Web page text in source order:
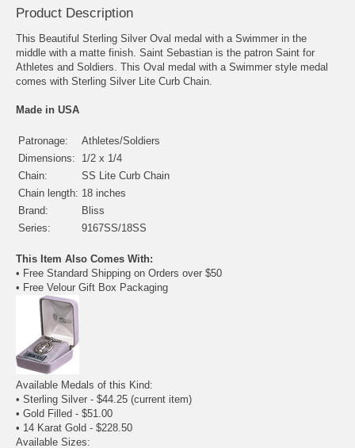
Product Description
This Beautiful Sterling Silver Oval medal with a Swimmer in the
middle with a matte finish. Saint Sebastian is the patron Saint for
Athletes and Soldiers. This Oval medal with a Swimmer style medal
comes with Sterling Silver Lite Curb Chain.
Made in USA
Patronage:
Athletes/Soldiers
Dimensions:
1/2 x 1/4
Chain:
SS Lite Curb Chain
Chain length: 18 inches
Brand:
Bliss
Series:
9167SS/18SS
This Item Also Comes With:
• Free Standard Shipping on Orders over $50
• Free Velour Gift Box Packaging
Available Medals of this Kind:
• Sterling Silver - $44.25 (current item)
• Gold Filled - $51.00
• 14 Karat Gold - $228.50
Available Sizes: